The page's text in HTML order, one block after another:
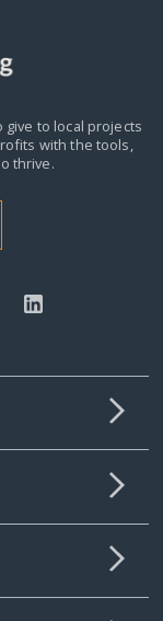
give to local projects
with the tools,
thrive.